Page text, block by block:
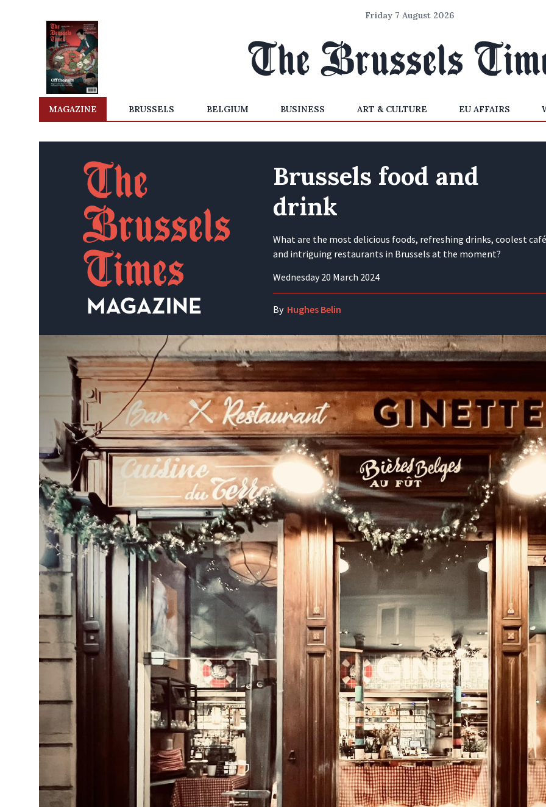
Friday 7 August 2026
MAGAZINE BRUSSELS BELGIUM BUSINESS ART & CULTURE EU AFFAIRS
Brussels food and
drink
What are the most delicious foods, refreshing drinks, coolest
and intriguing restaurants in Brussels at the moment?
Wednesday 20 March 2024
By Hughes Belin